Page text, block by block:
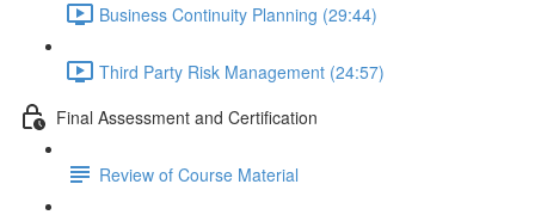
Business Continuity Planning (29:44)
Third Party Risk Management (24:57)
Final Assessment and Certification
Review of Course Material